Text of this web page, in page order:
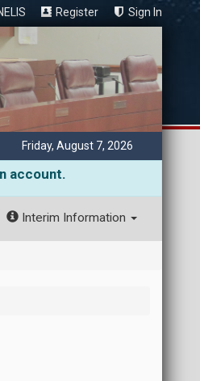
Register Sign In
Friday, August 7, 2026
account.
Interim Information